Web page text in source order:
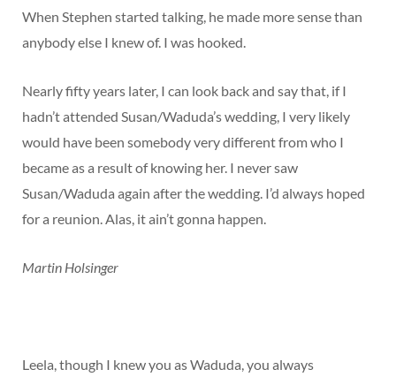
When Stephen started talking, he made more sense than
anybody else I knew of. I was hooked.
Nearly fifty years later, I can look back and say that, if I
hadn’t attended Susan/Waduda’s wedding, I very likely
would have been somebody very different from who I
became as a result of knowing her. I never saw
Susan/Waduda again after the wedding. I’d always hoped
for a reunion. Alas, it ain’t gonna happen.
Martin Holsinger
Leela, though I knew you as Waduda, you always